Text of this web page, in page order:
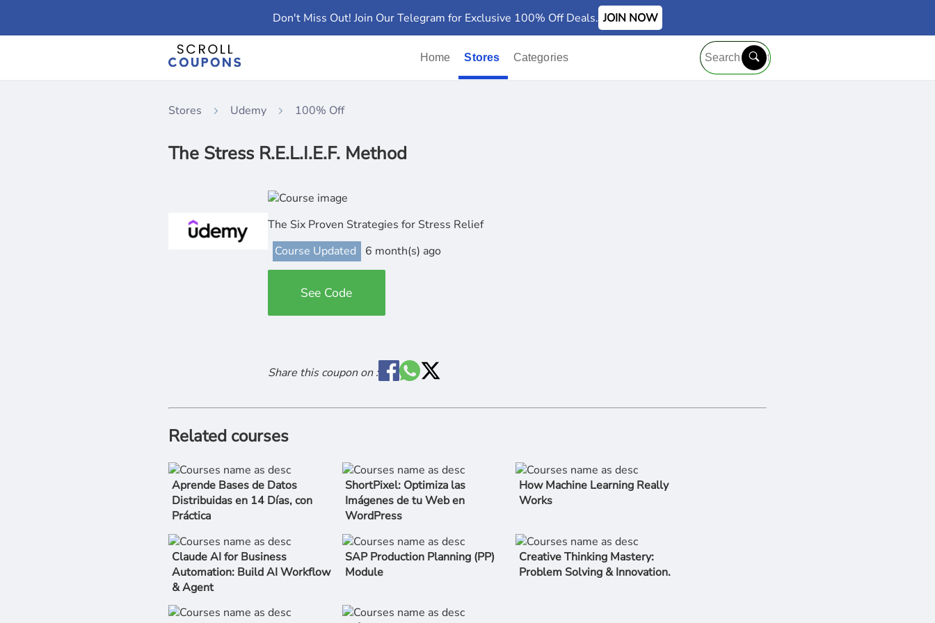
Don't Miss Out! Join Our Telegram for Exclusive 100% Off Deals. JOIN NOW
Home Stores Categories
Stores Udemy 100% Off
The Stress R.E.L.I.E.F. Method
The Six Proven Strategies for Stress Relief
Course Updated
6 month(s) ago
See Code
Share this coupon on :
Related courses
Aprende Bases de Datos
Distribuidas en 14 Días, con
Práctica
ShortPixel: Optimiza las
Imágenes de tu Web en
WordPress
How Machine Learning Really
Works
Claude AI for Business
Automation: Build AI Workflow
& Agent
SAP Production Planning (PP)
Module
Creative Thinking Mastery:
Problem Solving & Innovation.